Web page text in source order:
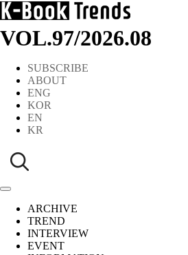
VOL.97/2026.08
SUBSCRIBE
ABOUT
ENG
KOR
EN
KR
ARCHIVE
TREND
INTERVIEW
EVENT